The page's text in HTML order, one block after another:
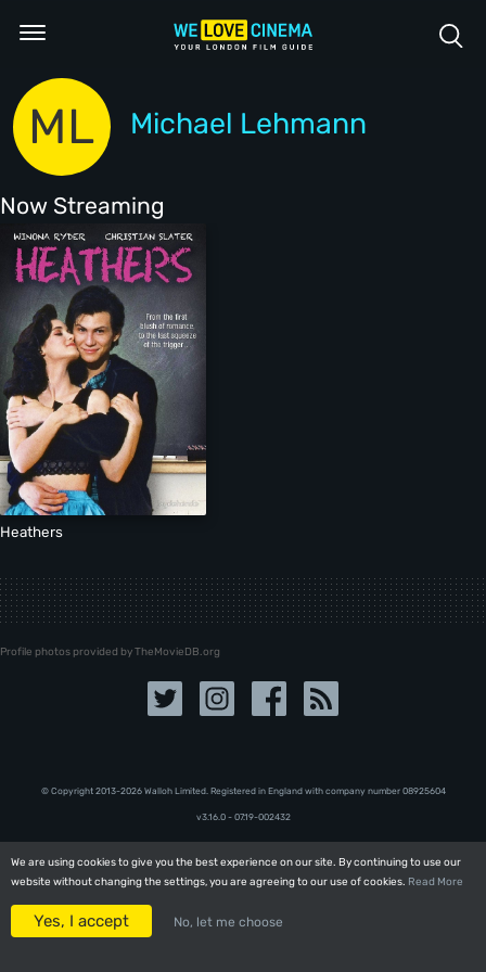
We are using cookies to give you the best experience on our site. By continuing to use our
website without changing the settings, you are agreeing to our use of cookies. Read More
Yes, I accept No, let me choose
We are using cookies to give you the best experience on our site. By continuing to use our
website without changing the settings, you are agreeing to our use of cookies. Read More
Yes, I accept No, let me choose
ML Michael Lehmann
Now Streaming
Heathers
Profile photos provided by TheMovieDB.org
© Copyright 2013-2026 Walloh Limited. Registered in England with company number 08‍92‍56‍04
v3.16.0 - 07.19-002432